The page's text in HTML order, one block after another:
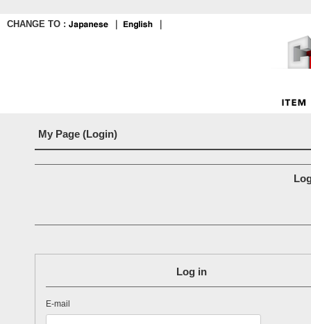
CHANGE TO :
My Page (Login)
Log in
E-mail